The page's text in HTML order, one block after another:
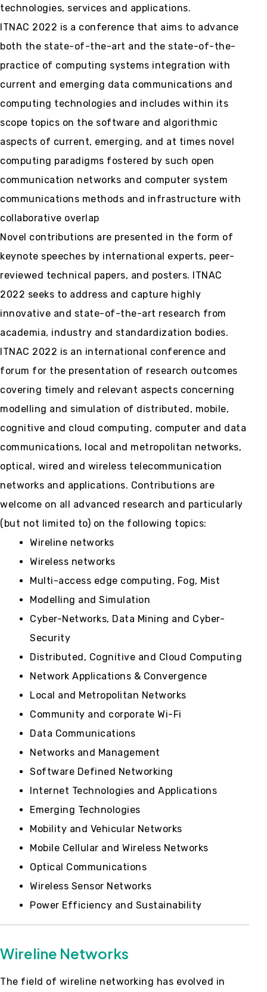
technologies, services and applications.
ITNAC 2022 is a conference that aims to advance
both the state-of-the-art and the state-of-the-
practice of computing systems integration with
current and emerging data communications and
computing technologies and includes within its
scope topics on the software and algorithmic
aspects of current, emerging, and at times novel
computing paradigms fostered by such open
communication networks and computer system
communications methods and infrastructure with
collaborative overlap
Novel contributions are presented in the form of
keynote speeches by international experts, peer-
reviewed technical papers, and posters. ITNAC
2022 seeks to address and capture highly
innovative and state-of-the-art research from
academia, industry and standardization bodies.
ITNAC 2022 is an international conference and
forum for the presentation of research outcomes
covering timely and relevant aspects concerning
modelling and simulation of distributed, mobile,
cognitive and cloud computing, computer and data
communications, local and metropolitan networks,
optical, wired and wireless telecommunication
networks and applications. Contributions are
welcome on all advanced research and particularly
(but not limited to) on the following topics:
Wireline networks
Wireless networks
Multi-access edge computing, Fog, Mist
Modelling and Simulation
Cyber-Networks, Data Mining and Cyber-
Security
Distributed, Cognitive and Cloud Computing
Network Applications & Convergence
Local and Metropolitan Networks
Community and corporate Wi-Fi
Data Communications
Networks and Management
Software Defined Networking
Internet Technologies and Applications
Emerging Technologies
Mobility and Vehicular Networks
Mobile Cellular and Wireless Networks
Optical Communications
Wireless Sensor Networks
Power Efficiency and Sustainability
Wireline Networks
The field of wireline networking has evolved in